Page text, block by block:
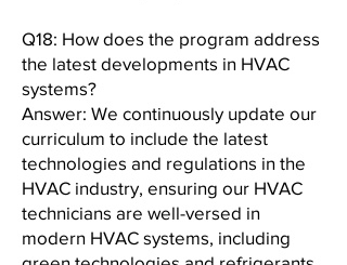
Q18: How does the program address
the latest developments in HVAC
systems?
Answer: We continuously update our
curriculum to include the latest
technologies and regulations in the
HVAC industry, ensuring our HVAC
technicians are well-versed in
modern HVAC systems, including